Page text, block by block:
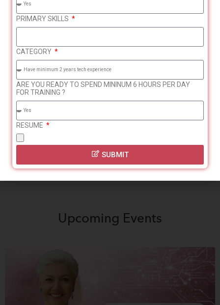
break OR currently
working
background – minimum 2
Recruitment experience –
minimum 2 years
Upcoming Events
PRIMARY SKILLS
CATEGORY
ARE YOU READY TO SPEND MININUM 6 HOURS PER DAY
FOR TRAINING ?
RESUME
SUBMIT